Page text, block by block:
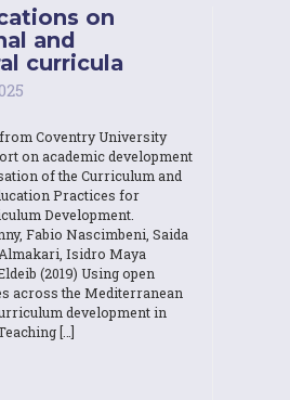
on
and
curricula
Coventry University
on academic development
of the Curriculum and
Practices for
Development.
Fabio Nascimbeni, Saida
Isidro Maya
(2019) Using open
across the Mediterranean
development in
[…]